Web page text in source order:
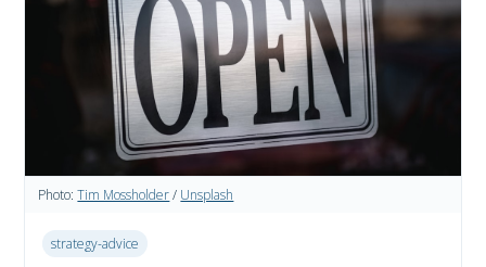
Photo:Tim Mossholder/ Unsplash
strategy-advice